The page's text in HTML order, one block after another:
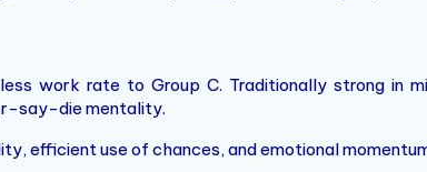
work rate to Group C. Traditionally strong in
say-die mentality.
efficient use of chances, and emotional